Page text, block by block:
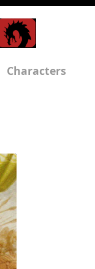
Characters